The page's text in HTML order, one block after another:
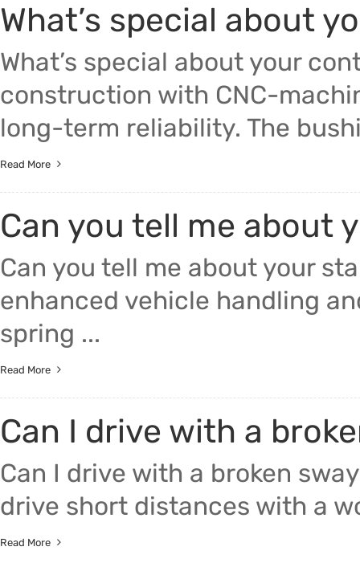
What’s special about
What’s special about your
construction with CNC-
long-term reliability. The
Read More
Can you tell me about
Can you tell me about your
enhanced vehicle handling
spring ...
Read More
Can I drive with a
Can I drive with a broken
drive short distances with a
Read More